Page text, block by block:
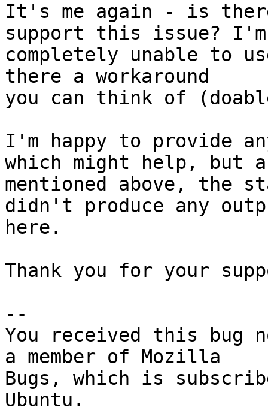
It's me again - is
support this issue? I'm
completely unable to
there a workaround
you can think of
I'm happy to provide
which might help, but
mentioned above, the
didn't produce any
here.
Thank you for your
--
You received this bug
a member of Mozilla
Bugs, which is